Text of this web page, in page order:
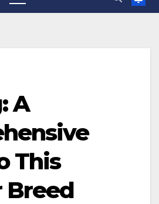
A
This
Breed